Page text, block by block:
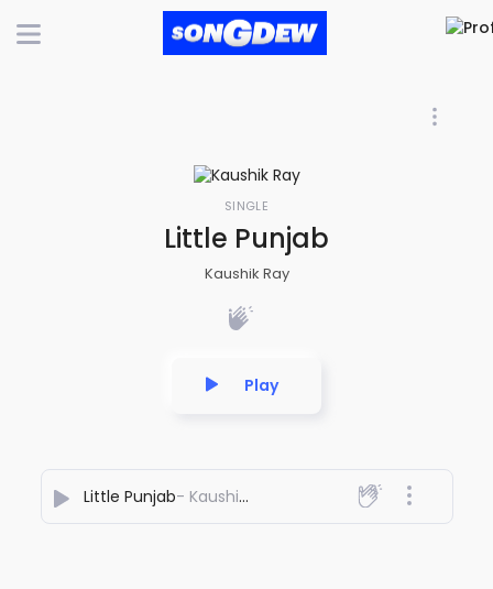
SINGLE
Little Punjab
Kaushik Ray
Play
Little Punjab- Kaushik Ray